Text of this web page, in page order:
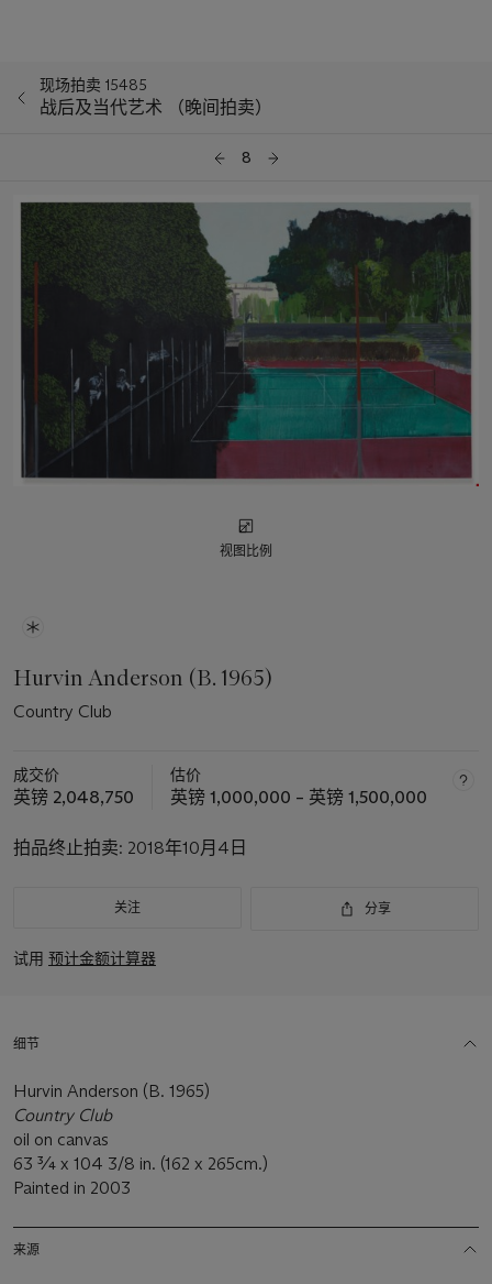
现场拍卖 15485
战后及当代艺术 （晚间拍卖）
8
视图比例
Hurvin Anderson (B. 1965)
Country Club
成交价
英镑 2,048,750
估价
英镑 1,000,000 – 英镑 1,500,000
拍品终止拍卖: 2018年10月4日
关注 分享
试用 预计金额计算器
细节
Hurvin Anderson (B. 1965)
Country Club
oil on canvas
63 ¾ x 104 3/8 in. (162 x 265cm.)
Painted in 2003
来源